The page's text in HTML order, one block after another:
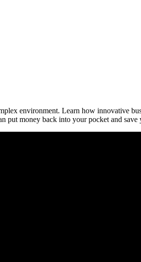
environment. Learn how innovative
put money back into your pocket and save